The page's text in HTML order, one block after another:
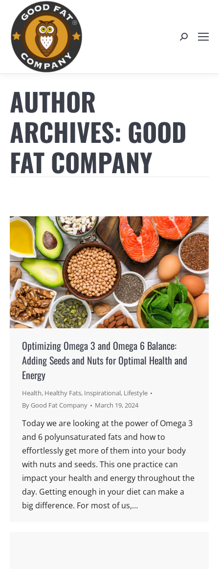
Search:
AUTHOR
ARCHIVES: GOOD
FAT COMPANY
Optimizing Omega 3 and Omega 6 Balance:
Adding Seeds and Nuts for Optimal Health and
Energy
Health, Healthy Fats, Inspirational, Lifestyle
ByGood Fat Company March 19, 2024
Today we are looking at the power of Omega 3
and 6 polyunsaturated fats and how to
effortlessly get more of them into your body
with nuts and seeds. This one practice can
impact your health and energy throughout the
day. Getting enough in your diet can make a
big difference. For most of us,…